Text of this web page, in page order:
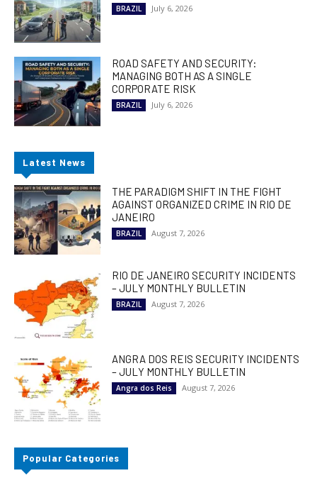
BRAZIL July 6, 2026
ROAD SAFETY AND SECURITY:
MANAGING BOTH AS A SINGLE
CORPORATE RISK
BRAZIL July 6, 2026
Latest News
THE PARADIGM SHIFT IN THE FIGHT
AGAINST ORGANIZED CRIME IN RIO DE
JANEIRO
BRAZIL August 7, 2026
RIO DE JANEIRO SECURITY INCIDENTS
– JULY MONTHLY BULLETIN
BRAZIL August 7, 2026
ANGRA DOS REIS SECURITY INCIDENTS
– JULY MONTHLY BULLETIN
Angra dos Reis August 7, 2026
Popular Categories